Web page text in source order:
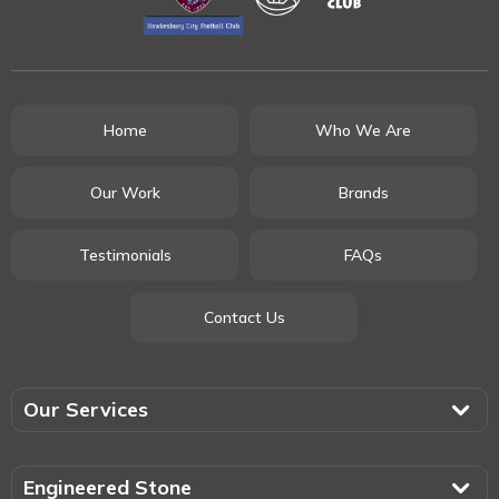
Home Who We Are
Our Work Brands
Testimonials FAQs
Contact Us
Our Services
Engineered Stone